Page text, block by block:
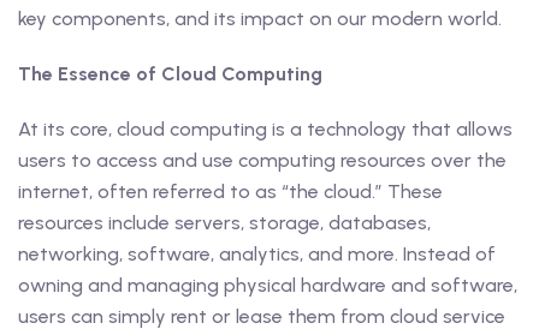
key components, and its impact on our modern world.
The Essence of Cloud Computing
At its core, cloud computing is a technology that allows
users to access and use computing resources over the
internet, often referred to as “the cloud.” These
resources include servers, storage, databases,
networking, software, analytics, and more. Instead of
owning and managing physical hardware and software,
users can simply rent or lease them from cloud service